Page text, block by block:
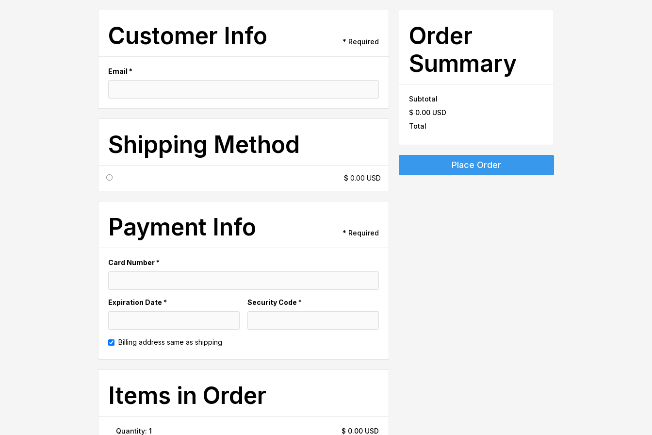
Customer Info * Required
Email *
Shipping Method
$ 0.00 USD
Payment Info * Required
Card Number *
Expiration Date * Security Code *
Billing address same as shipping
Items in Order
1 $ 0.00 USD
Order
Summary
Subtotal
$ 0.00 USD
Total
Place Order